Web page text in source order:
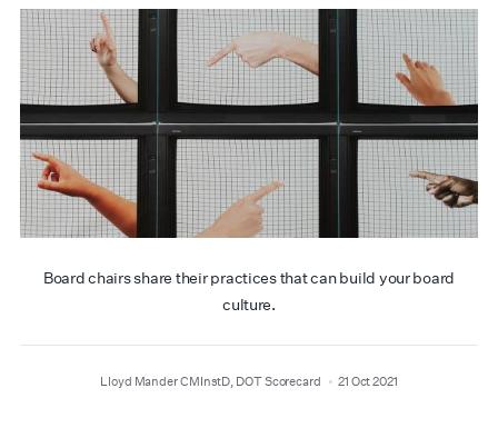
Board chairs share their practices that can build your board
culture.
author
Lloyd Mander CMInstD, DOT Scorecard
date 21 Oct 2021